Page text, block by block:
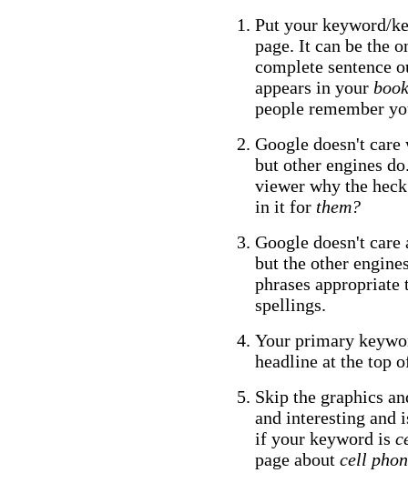
Put your keyword/
page. It can be the
complete sentence
appears in your
people remember
Google doesn't
but other engines
viewer why the
in it for them?
Google doesn't
but the other
phrases
spellings.
Your primary
headline at the top
Skip the graphics
and interesting and
if your keyword is
page about cell